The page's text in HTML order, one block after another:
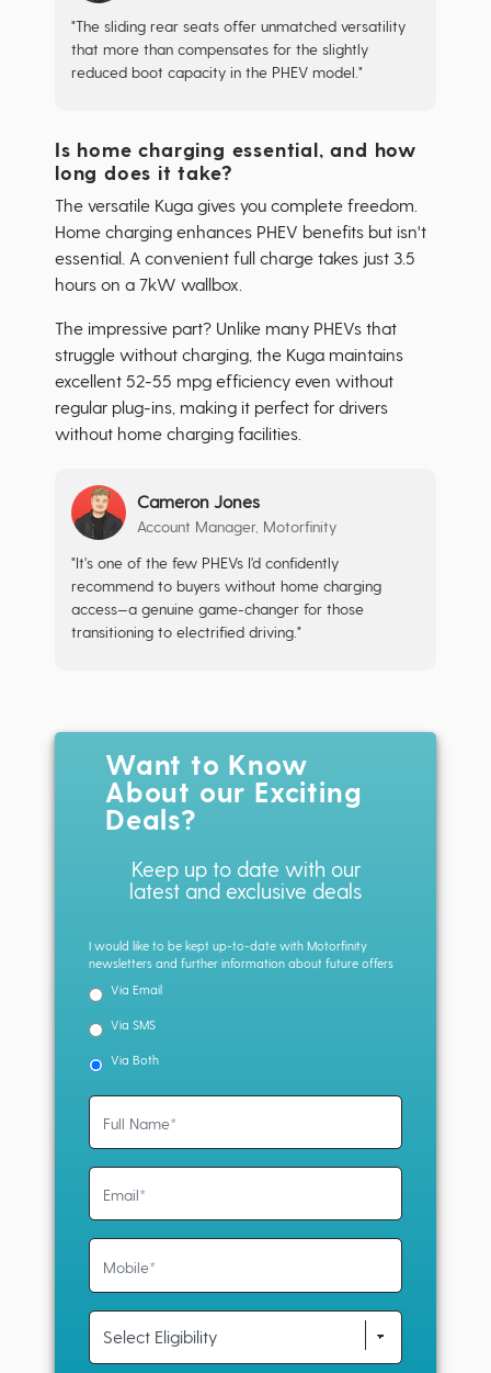
"The sliding rear seats offer unmatched versatility
that more than compensates for the slightly
reduced boot capacity in the PHEV model."
Is home charging essential, and how
long does it take?
The versatile Kuga gives you complete freedom.
Home charging enhances PHEV benefits but isn't
essential. A convenient full charge takes just 3.5
hours on a 7kW wallbox.
The impressive part? Unlike many PHEVs that
struggle without charging, the Kuga maintains
excellent 52-55 mpg efficiency even without
regular plug-ins, making it perfect for drivers
without home charging facilities.
Cameron Jones
Account Manager, Motorfinity
"It's one of the few PHEVs I'd confidently
recommend to buyers without home charging
access—a genuine game-changer for those
transitioning to electrified driving."
Want to Know
About our Exciting
Deals?
Keep up to date with our
latest and exclusive deals
I would like to be kept up-to-date with Motorfinity
newsletters and further information about future offers
Via Email
Via SMS
Via Both